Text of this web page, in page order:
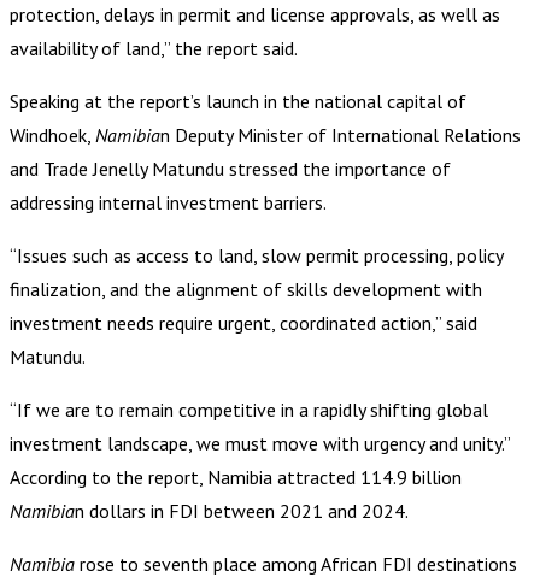
protection, delays in permit and license approvals, as well as
availability of land,” the report said.
Speaking at the report’s launch in the national capital of
Windhoek, Namibian Deputy Minister of International Relations
and Trade Jenelly Matundu stressed the importance of
addressing internal investment barriers.
“Issues such as access to land, slow permit processing, policy
finalization, and the alignment of skills development with
investment needs require urgent, coordinated action,” said
Matundu.
“If we are to remain competitive in a rapidly shifting global
investment landscape, we must move with urgency and unity.”
According to the report, Namibia attracted 114.9 billion
Namibian dollars in FDI between 2021 and 2024.
Namibia rose to seventh place among African FDI destinations